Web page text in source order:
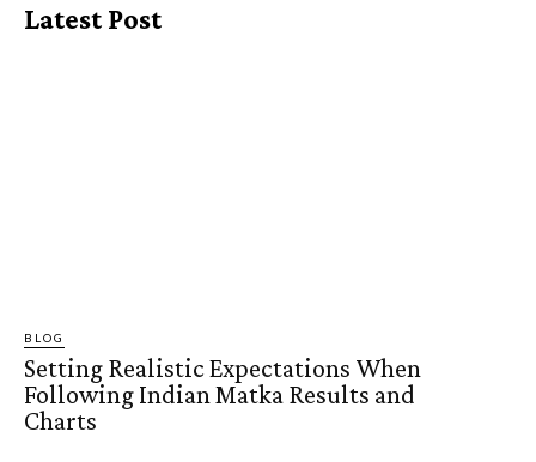
Latest Post
BLOG
Setting Realistic Expectations When
Following Indian Matka Results and
Charts